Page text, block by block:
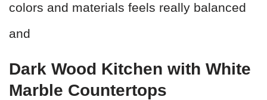
colors and materials feels really balanced
and
Dark Wood Kitchen with White
Marble Countertops